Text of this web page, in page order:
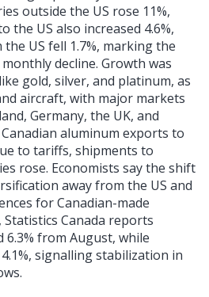
outside the US rose 11%,
the US also increased 4.6%,
US fell 1.7%, marking the
decline. Growth was
gold, silver, and platinum, as
aircraft, with major markets
Germany, the UK, and
aluminum exports to
to tariffs, shipments to
rose. Economists say the shift
away from the US and
for Canadian-made
Statistics Canada reports
6.3% from August, while
signalling stabilization in